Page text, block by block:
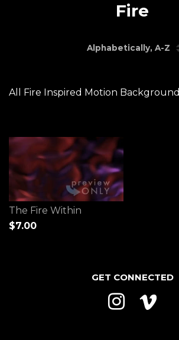
Fire
All Fire Inspired Motion
The Fire Within
$7.00
GET CONNECTED
Instagram